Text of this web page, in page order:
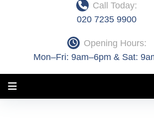
Call Today:
020 7235 9900
Opening Hours:
Mon–Fri: 9am–6pm & Sat: